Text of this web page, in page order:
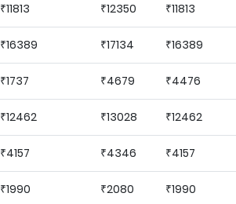
₹11813 ₹12350 ₹11813
₹16389 ₹17134 ₹16389
₹1737 ₹4679 ₹4476
₹12462 ₹13028 ₹12462
₹4157 ₹4346 ₹4157
₹1990 ₹2080 ₹1990